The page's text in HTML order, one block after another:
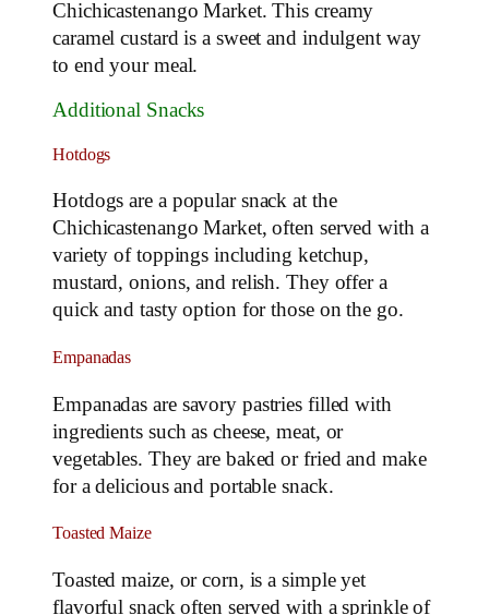
Chichicastenango Market. This creamy
caramel custard is a sweet and indulgent way
to end your meal.
Additional Snacks
Hotdogs
Hotdogs are a popular snack at the
Chichicastenango Market, often served with a
variety of toppings including ketchup,
mustard, onions, and relish. They offer a
quick and tasty option for those on the go.
Empanadas
Empanadas are savory pastries filled with
ingredients such as cheese, meat, or
vegetables. They are baked or fried and make
for a delicious and portable snack.
Toasted Maize
Toasted maize, or corn, is a simple yet
flavorful snack often served with a sprinkle of